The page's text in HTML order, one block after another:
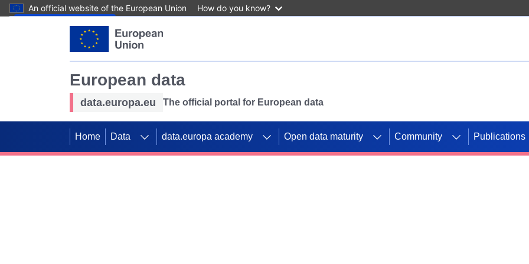
An official website of the European Union How do you know?
European data
data.europa.eu The official portal for European data
Home Data data.europa academy Open data maturity Community Publications